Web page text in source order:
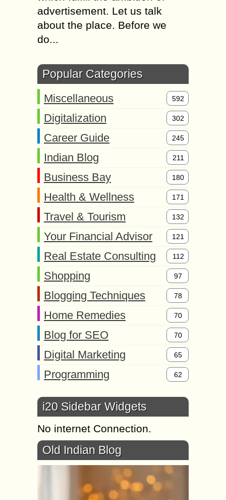
advertisement. Let us talk
about the place. Before we
do...
Popular Categories
Miscellaneous 592
Digitalization 302
Career Guide 245
Indian Blog 211
Business Bay 180
Health & Wellness 171
Travel & Tourism 132
Your Financial Advisor 121
Real Estate Consulting 112
Shopping 97
Blogging Techniques 78
Home Remedies 70
Blog for SEO 70
Digital Marketing 65
Programming 62
i20 Sidebar Widgets
No internet Connection.
Old Indian Blog